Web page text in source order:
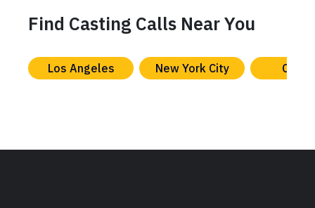
Find Casting Calls Near You
Los Angeles New York City